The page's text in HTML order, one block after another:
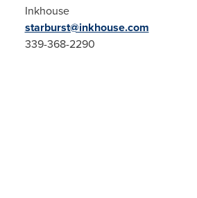
Inkhouse
starburst@inkhouse.com
339-368-2290